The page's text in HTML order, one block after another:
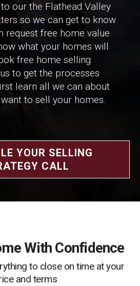
our the Flathead Valley
so we can get to know
request free home value
what your homes will
free home selling
to get the processes
learn all we can about
to sell your homes.
YOUR SELLING
CALL
With Confidence
to close on time at your
and terms